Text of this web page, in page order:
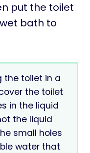
put the toilet
bath to
the toilet in a
the toilet
in the liquid
the liquid
small holes
water that